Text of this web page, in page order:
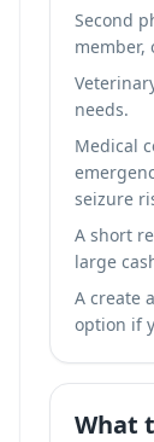
Second
member,
needs.
Medical
seizure
A short
large
A create
option if
What